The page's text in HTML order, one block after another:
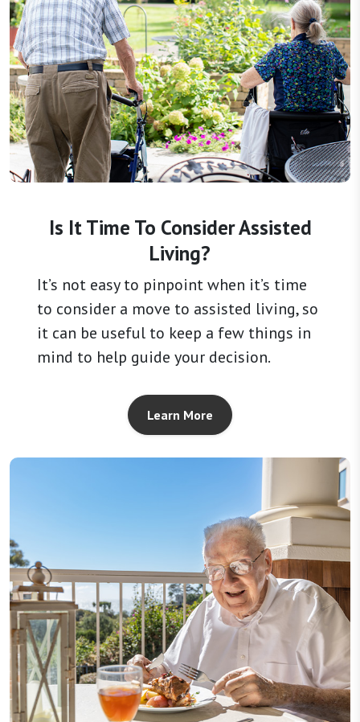
Is It Time To Consider Assisted
Living?
It’s not easy to pinpoint when it’s time
to consider a move to assisted living, so
it can be useful to keep a few things in
mind to help guide your decision.
Learn More